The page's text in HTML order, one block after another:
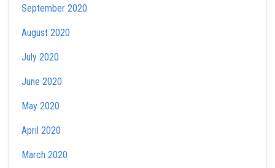
September 2020
August 2020
July 2020
June 2020
May 2020
April 2020
March 2020